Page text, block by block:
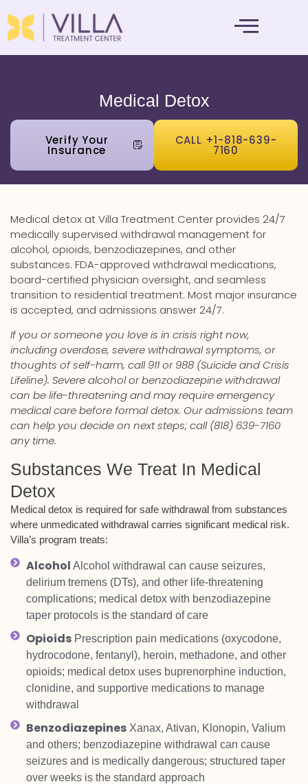
Medical Detox
Verify Your
Insurance
CALL +1-818-639-
7160
Medical detox at Villa Treatment Center provides 24/7
medically supervised withdrawal management for
alcohol, opioids, benzodiazepines, and other
substances. FDA-approved withdrawal medications,
board-certified physician oversight, and seamless
transition to residential treatment. Most major insurance
is accepted, and admissions answer 24/7.
If you or someone you love is in crisis right now,
including overdose, severe withdrawal symptoms, or
thoughts of self-harm, call 911 or 988 (Suicide and Crisis
Lifeline). Severe alcohol or benzodiazepine withdrawal
can be life-threatening and may require emergency
medical care before formal detox. Our admissions team
can help you decide on next steps; call (818) 639-7160
any time.
Substances We Treat In Medical
Detox
Medical detox is required for safe withdrawal from substances
where unmedicated withdrawal carries significant medical risk.
Villa’s program treats:
Alcohol Alcohol withdrawal can cause seizures,
delirium tremens (DTs), and other life-threatening
complications; medical detox with benzodiazepine
taper protocols is the standard of care
OpioidsPrescription pain medications (oxycodone,
hydrocodone, fentanyl), heroin, methadone, and other
opioids; medical detox uses buprenorphine induction,
clonidine, and supportive medications to manage
withdrawal
BenzodiazepinesXanax, Ativan, Klonopin, Valium
and others; benzodiazepine withdrawal can cause
seizures and is medically dangerous; structured taper
over weeks is the standard approach